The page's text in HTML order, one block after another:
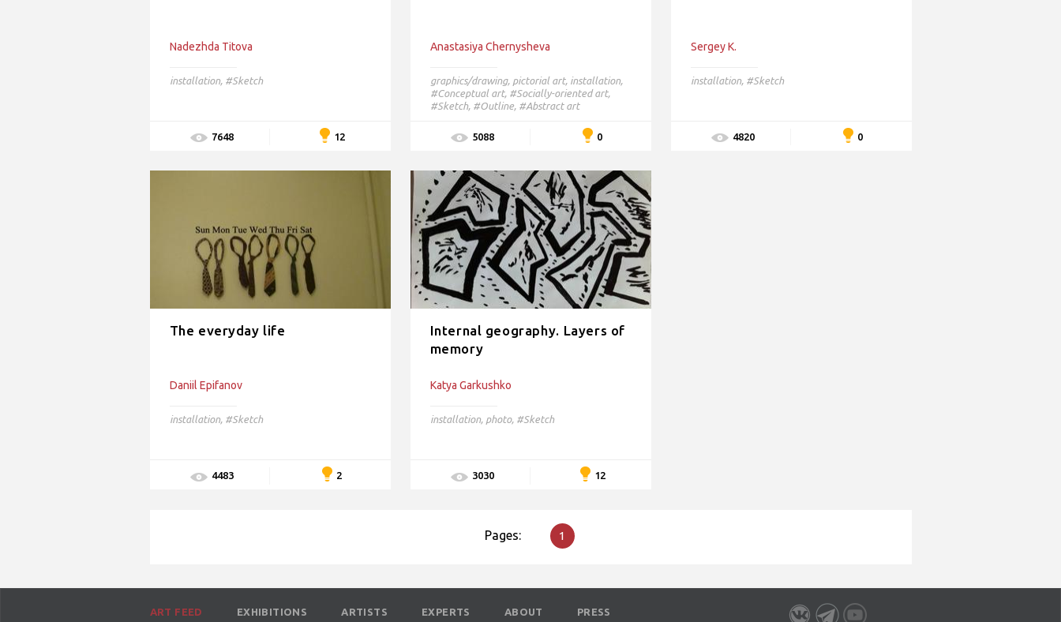
Nadezhda Titova
installation, #Sketch
7648 12
Anastasiya Chernysheva
graphics/drawing, pictorial art, installation,
#Conceptual art, #Socially-oriented art,
#Sketch, #Outline, #Abstract art
5088 0
Sergey K.
installation, #Sketch
4820 0
The everyday life
Daniil Epifanov
installation, #Sketch
4483 2
Internal geography. Layers of
memory
Katya Garkushko
installation, photo, #Sketch
3030 12
Pages: 1
ART FEED EXHIBITIONS ARTISTS EXPERTS ABOUT PRESS